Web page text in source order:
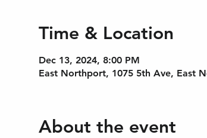
Time & Location
Dec 13, 2024, 8:00 PM
East Northport, 1075 5th Ave, East
About the event